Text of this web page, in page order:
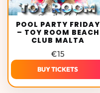
POOL PARTY FRIDAY
– TOY ROOM BEACH
CLUB MALTA
€15
BUY TICKETS